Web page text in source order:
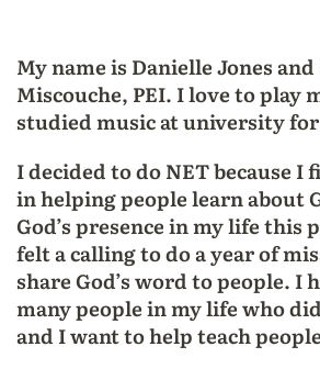
My name is Danielle Jones
Miscouche, PEI. I love to play
studied music at university for
I decided to do NET because I
in helping people learn about
God’s presence in my life this
felt a calling to do a year of
share God’s word to people. I
many people in my life who
and I want to help teach